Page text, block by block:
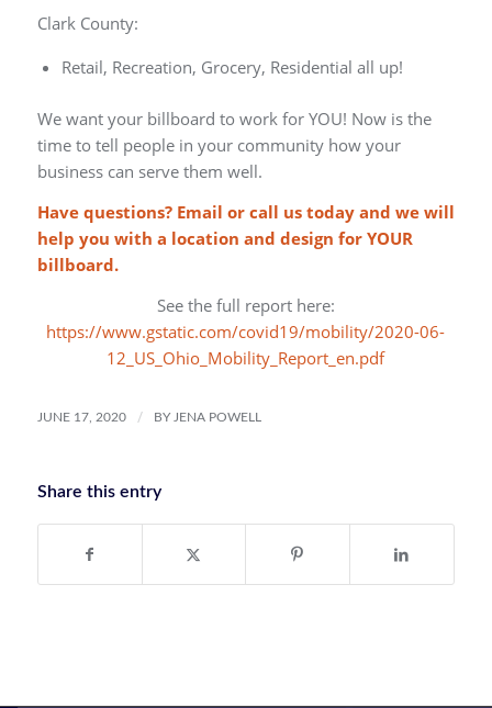
Clark County:
Retail, Recreation, Grocery, Residential all up!
We want your billboard to work for YOU! Now is the
time to tell people in your community how your
business can serve them well.
Have questions? Email or call us today and we will
help you with a location and design for YOUR
billboard.
See the full report here:
https://www.gstatic.com/covid19/mobility/2020-06-
12_US_Ohio_Mobility_Report_en.pdf
JUNE 17, 2020 / BY JENA POWELL
Share this entry